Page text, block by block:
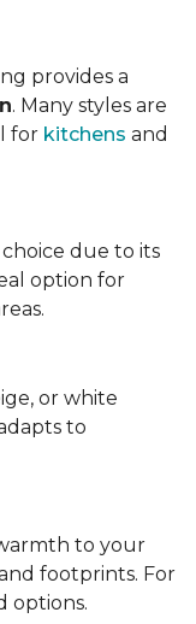
provides a
. Many styles are
for kitchens and
due to its
option for
or white
to
to your
footprints. For
options.